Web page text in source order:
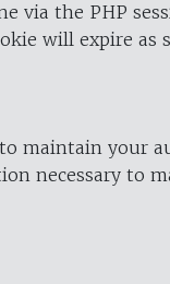
via the PHP
will expire as
maintain your
necessary to